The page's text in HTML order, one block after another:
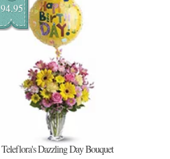
94.95
Teleflora's Dazzling Day Bouquet